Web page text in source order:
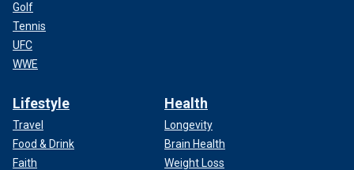
Golf
Tennis
UFC
WWE
Lifestyle
Travel
Food & Drink
Faith
Health
Longevity
Brain Health
Weight Loss